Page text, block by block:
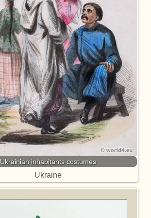
Ukrainian inhabitants costumes
Ukraine